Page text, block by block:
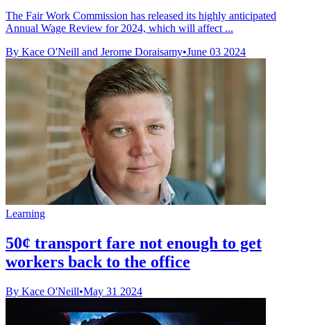
The Fair Work Commission has released its highly anticipated
Annual Wage Review for 2024, which will affect ...
By Kace O'Neill and Jerome Doraisamy•June 03 2024
Learning
50¢ transport fare not enough to get
workers back to the office
By Kace O'Neill•May 31 2024